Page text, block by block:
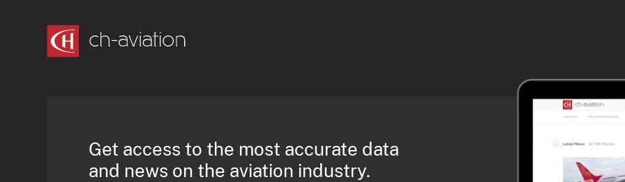
Get access to the most accurate data
and news on the aviation industry.